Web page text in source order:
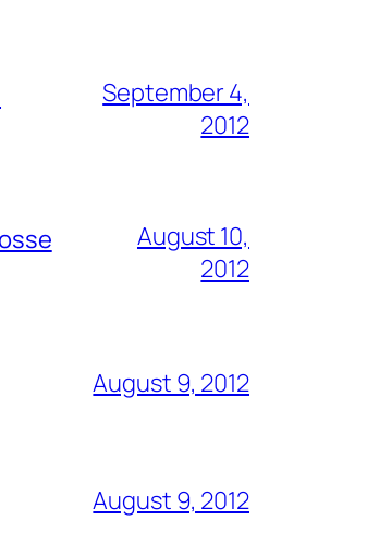
September 4,
2012
August 10,
2012
August 9, 2012
August 9, 2012